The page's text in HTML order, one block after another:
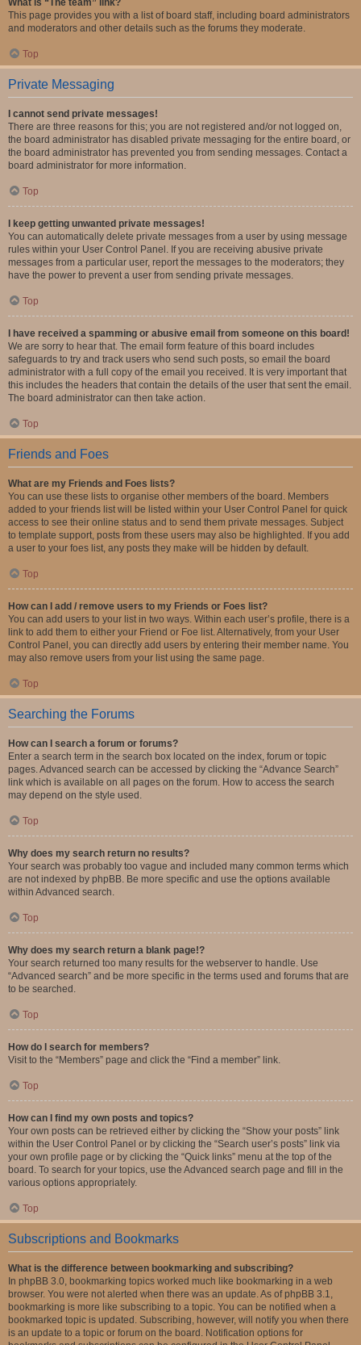
What is “The team” link?
This page provides you with a list of board staff, including board administrators
and moderators and other details such as the forums they moderate.
Top
Private Messaging
I cannot send private messages!
There are three reasons for this; you are not registered and/or not logged on,
the board administrator has disabled private messaging for the entire board, or
the board administrator has prevented you from sending messages. Contact a
board administrator for more information.
Top
I keep getting unwanted private messages!
You can automatically delete private messages from a user by using message
rules within your User Control Panel. If you are receiving abusive private
messages from a particular user, report the messages to the moderators; they
have the power to prevent a user from sending private messages.
Top
I have received a spamming or abusive email from someone on this board!
We are sorry to hear that. The email form feature of this board includes
safeguards to try and track users who send such posts, so email the board
administrator with a full copy of the email you received. It is very important that
this includes the headers that contain the details of the user that sent the email.
The board administrator can then take action.
Top
Friends and Foes
What are my Friends and Foes lists?
You can use these lists to organise other members of the board. Members
added to your friends list will be listed within your User Control Panel for quick
access to see their online status and to send them private messages. Subject
to template support, posts from these users may also be highlighted. If you add
a user to your foes list, any posts they make will be hidden by default.
Top
How can I add / remove users to my Friends or Foes list?
You can add users to your list in two ways. Within each user’s profile, there is a
link to add them to either your Friend or Foe list. Alternatively, from your User
Control Panel, you can directly add users by entering their member name. You
may also remove users from your list using the same page.
Top
Searching the Forums
How can I search a forum or forums?
Enter a search term in the search box located on the index, forum or topic
pages. Advanced search can be accessed by clicking the “Advance Search”
link which is available on all pages on the forum. How to access the search
may depend on the style used.
Top
Why does my search return no results?
Your search was probably too vague and included many common terms which
are not indexed by phpBB. Be more specific and use the options available
within Advanced search.
Top
Why does my search return a blank page!?
Your search returned too many results for the webserver to handle. Use
“Advanced search” and be more specific in the terms used and forums that are
to be searched.
Top
How do I search for members?
Visit to the “Members” page and click the “Find a member” link.
Top
How can I find my own posts and topics?
Your own posts can be retrieved either by clicking the “Show your posts” link
within the User Control Panel or by clicking the “Search user’s posts” link via
your own profile page or by clicking the “Quick links” menu at the top of the
board. To search for your topics, use the Advanced search page and fill in the
various options appropriately.
Top
Subscriptions and Bookmarks
What is the difference between bookmarking and subscribing?
In phpBB 3.0, bookmarking topics worked much like bookmarking in a web
browser. You were not alerted when there was an update. As of phpBB 3.1,
bookmarking is more like subscribing to a topic. You can be notified when a
bookmarked topic is updated. Subscribing, however, will notify you when there
is an update to a topic or forum on the board. Notification options for